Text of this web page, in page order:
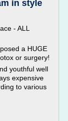
in style
- ALL
a HUGE
or surgery!
youthful well
expensive
to various